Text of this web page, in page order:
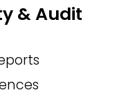
& Audit